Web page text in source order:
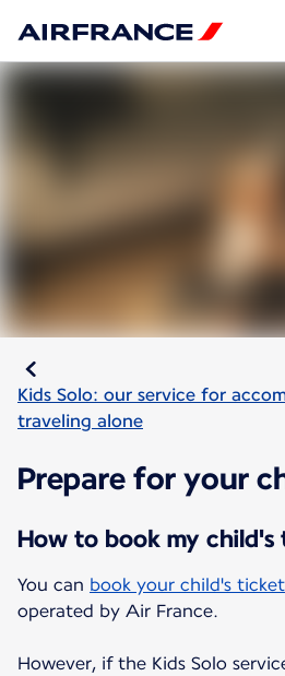
Kids Solo: our service for
traveling alone
Prepare for your
How to book my child's
You can book your child's ticket
operated by Air France.
However, if the Kids Solo